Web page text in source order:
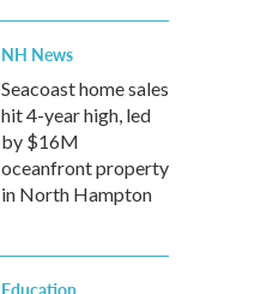
NH News
Seacoast home sales
hit 4-year high, led
by $16M
oceanfront property
in North Hampton
Education